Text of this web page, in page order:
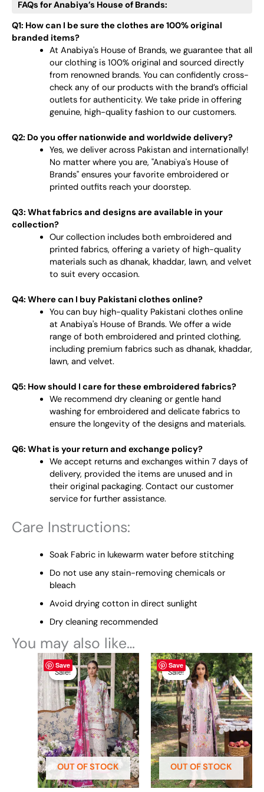
FAQs for Anabiya’s House of Brands:
Q1: How can I be sure the clothes are 100% original
branded items?
At Anabiya's House of Brands, we guarantee that all
our clothing is 100% original and sourced directly
from renowned brands. You can confidently cross-
check any of our products with the brand’s official
outlets for authenticity. We take pride in offering
genuine, high-quality fashion to our customers.
Q2: Do you offer nationwide and worldwide delivery?
Yes, we deliver across Pakistan and internationally!
No matter where you are, "Anabiya's House of
Brands" ensures your favorite embroidered or
printed outfits reach your doorstep.
Q3: What fabrics and designs are available in your
collection?
Our collection includes both embroidered and
printed fabrics, offering a variety of high-quality
materials such as dhanak, khaddar, lawn, and velvet
to suit every occasion.
Q4: Where can I buy Pakistani clothes online?
You can buy high-quality Pakistani clothes online
at Anabiya's House of Brands. We offer a wide
range of both embroidered and printed clothing,
including premium fabrics such as dhanak, khaddar,
lawn, and velvet.
Q5: How should I care for these embroidered fabrics?
We recommend dry cleaning or gentle hand
washing for embroidered and delicate fabrics to
ensure the longevity of the designs and materials.
Q6: What is your return and exchange policy?
We accept returns and exchanges within 7 days of
delivery, provided the items are unused and in
their original packaging. Contact our customer
service for further assistance.
Care Instructions:
Soak Fabric in lukewarm water before stitching
Do not use any stain-removing chemicals or
bleach
Avoid drying cotton in direct sunlight
Dry cleaning recommended
You may also like…
Save
Sale!
OUT OF STOCK
Sale!
Original
price
was:
₨ 7,790.
Current
price
is:
₨ 7,500.
This
product
has
multiple
variants.
The
options
may
be
chosen
on
Save
Sale!
OUT OF STOCK
Sale!
Original
price
was:
₨ 7,790.
Current
price
is:
₨ 7,500.
This
product
has
multiple
variants.
The
options
may
be
chosen
on